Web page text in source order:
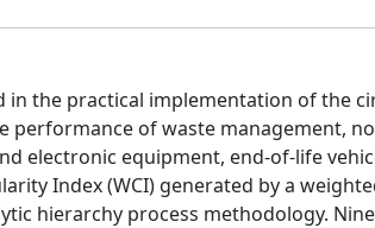
in the practical implementation of the
performance of waste management,
electronic equipment, end-of-life
Index (WCI) generated by a
hierarchy process methodology.